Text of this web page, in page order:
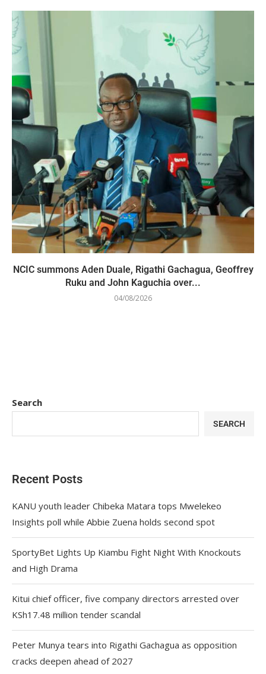
NCIC summons Aden Duale, Rigathi Gachagua, Geoffrey
Ruku and John Kaguchia over...
04/08/2026
Search
SEARCH
Recent Posts
KANU youth leader Chibeka Matara tops Mwelekeo
Insights poll while Abbie Zuena holds second spot
SportyBet Lights Up Kiambu Fight Night With Knockouts
and High Drama
Kitui chief officer, five company directors arrested over
KSh17.48 million tender scandal
Peter Munya tears into Rigathi Gachagua as opposition
cracks deepen ahead of 2027